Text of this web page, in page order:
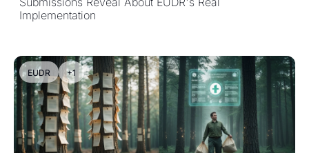
Implementation
EUDR +1